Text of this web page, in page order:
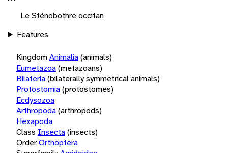
Le Sténobothre occitan
Features
KingdomAnimalia(animals)
Eumetazoa(metazoans)
Bilateria(bilaterally symmetrical animals)
Protostomia(protostomes)
Ecdysozoa
Arthropoda(arthropods)
Hexapoda
Class Insecta(insects)
OrderOrthoptera